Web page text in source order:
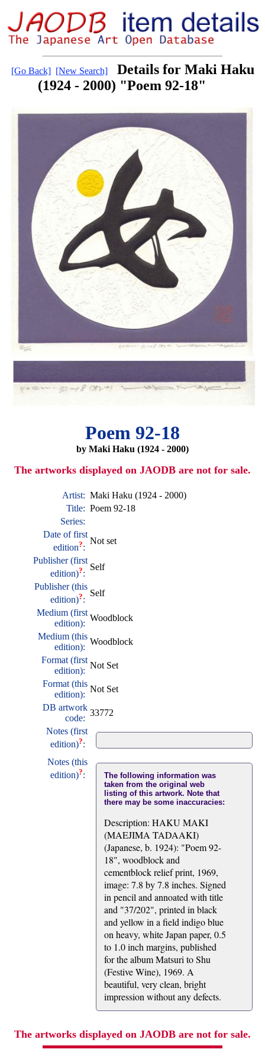
[Go Back] [New Search]
Details for Maki Haku
(1924 - 2000) "Poem 92-18"
Poem 92-18
by Maki Haku (1924 - 2000)
The artworks displayed on JAODB are not for sale.
Artist: Maki Haku (1924 - 2000)
Title: Poem 92-18
Series:
Date of first
edition?:
Not set
Publisher (first
edition)?:
Self
Publisher (this
edition)?:
Self
Medium (first
edition):
Woodblock
Medium (this
edition):
Woodblock
Format (first
edition):
Not Set
Format (this
edition):
Not Set
DB artwork
code:
33772
Notes (first
edition)?:
Notes (this
edition)?:
The following information was
taken from the original web
listing of this artwork. Note that
there may be some inaccuracies:
Description: HAKU MAKI
(MAEJIMA TADAAKI)
(Japanese, b. 1924): "Poem 92-
18", woodblock and
cementblock relief print, 1969,
image: 7.8 by 7.8 inches. Signed
in pencil and annoated with title
and "37/202", printed in black
and yellow in a field indigo blue
on heavy, white Japan paper, 0.5
to 1.0 inch margins, published
for the album Matsuri to Shu
(Festive Wine), 1969. A
beautiful, very clean, bright
impression without any defects.
The artworks displayed on JAODB are not for sale.